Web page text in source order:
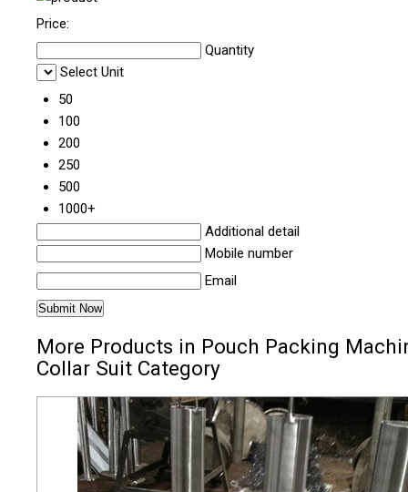
Price:
Quantity
Select Unit
50
100
200
250
500
1000+
Additional detail
Mobile number
Email
More Products in Pouch Packing
Collar Suit Category